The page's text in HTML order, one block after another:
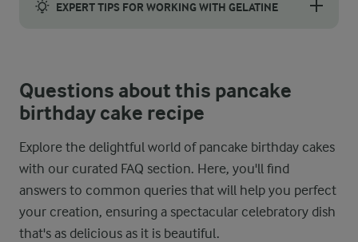
EXPERT TIPS FOR WORKING WITH GELATINE
Questions about this pancake
birthday cake recipe
Explore the delightful world of pancake birthday cakes
with our curated FAQ section. Here, you'll find
answers to common queries that will help you perfect
your creation, ensuring a spectacular celebratory dish
that's as delicious as it is beautiful.